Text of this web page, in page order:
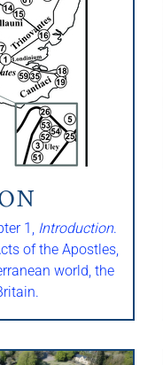
1, Introduction.
of the Apostles,
world, the